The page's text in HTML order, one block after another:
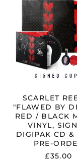
BY
RED
/
CD
&
USB
-
PRE-
SCARLET
"FLAWED BY
RED / BLACK
VINYL,
DIGIPAK CD
PRE-
£35.00